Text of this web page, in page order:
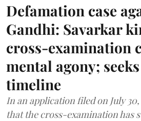
Defamation case
Gandhi: Savarkar
cross-examination
mental agony;
timeline
In an application filed on July
that the cross-examination has